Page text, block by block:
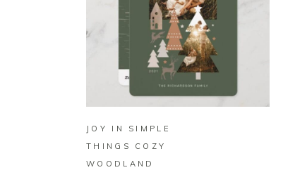
BUY ON ZAZZLE
JOY IN SIMPLE
THINGS COZY
WOODLAND